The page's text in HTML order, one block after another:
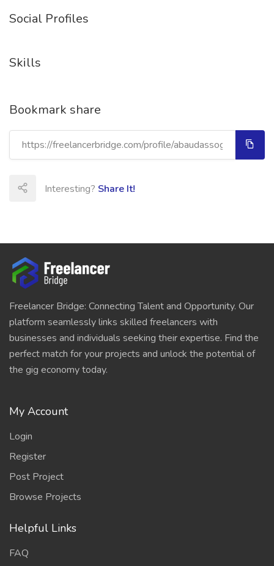
Social Profiles
Skills
Bookmark share
Interesting? Share It!
Freelancer Bridge: Connecting Talent and Opportunity. Our
platform seamlessly links skilled freelancers with
businesses and individuals seeking their expertise. Find the
perfect match for your projects and unlock the potential of
the gig economy today.
My Account
Login
Register
Post Project
Browse Projects
Helpful Links
FAQ